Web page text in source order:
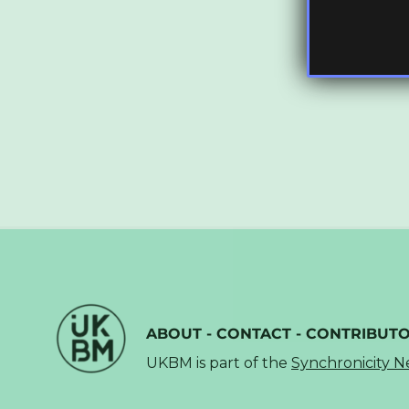
ABOUT - CONTACT -
UKBM is part of the Synchronicity